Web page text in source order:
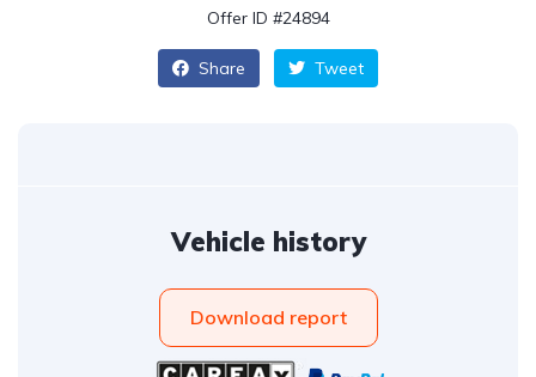
Offer ID #24894
Share Tweet
Vehicle history
Download report